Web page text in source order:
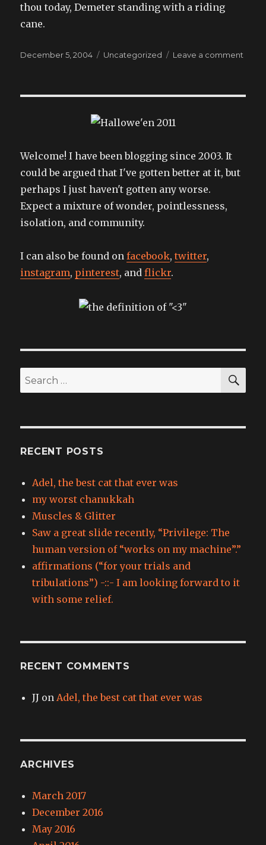
thou today, Demeter standing with a riding
cane.
Posted
December 5, 2004 Categories
Uncategorized Leave a comment
Welcome! I have been blogging since 2003. It
could be argued that I've gotten better at it, but
perhaps I just haven't gotten any worse.
Expect a mixture of wonder, pointlessness,
isolation, and community.
I can also be found onfacebook,twitter,
instagram, pinterest, andflickr.
Search
for:
RECENT POSTS
Adel, the best cat that ever was
my worst chanukkah
Muscles & Glitter
Saw a great slide recently, “Privilege: The
human version of “works on my machine”.”
affirmations (“for your trials and
tribulations”) -::- I am looking forward to it
with some relief.
RECENT COMMENTS
JJ on Adel, the best cat that ever was
ARCHIVES
March 2017
December 2016
May 2016